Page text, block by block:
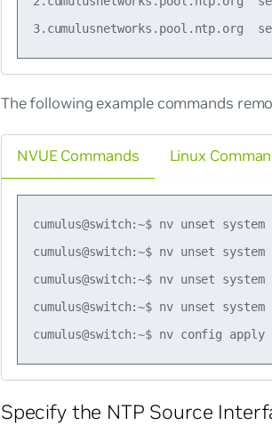
The following example commands
NVUE Commands
cumulus@switch:~$ nv unset
cumulus@switch:~$ nv unset
cumulus@switch:~$ nv unset
cumulus@switch:~$ nv unset
cumulus@switch:~$ nv config apply
Linux
Specify the NTP Source